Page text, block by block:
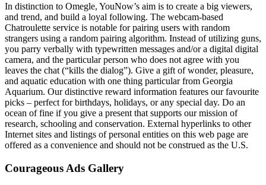
In distinction to Omegle, YouNow’s aim is to create a big viewers,
and trend, and build a loyal following. The webcam-based
Chatroulette service is notable for pairing users with random
strangers using a random pairing algorithm. Instead of utilizing guns,
you parry verbally with typewritten messages and/or a digital digital
camera, and the particular person who does not agree with you
leaves the chat (“kills the dialog”). Give a gift of wonder, pleasure,
and aquatic education with one thing particular from Georgia
Aquarium. Our distinctive reward information features our favourite
picks – perfect for birthdays, holidays, or any special day. Do an
ocean of fine if you give a present that supports our mission of
research, schooling and conservation. External hyperlinks to other
Internet sites and listings of personal entities on this web page are
offered as a convenience and should not be construed as the U.S.
Courageous Ads Gallery